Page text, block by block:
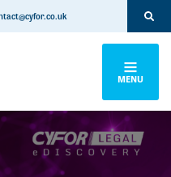
MENU